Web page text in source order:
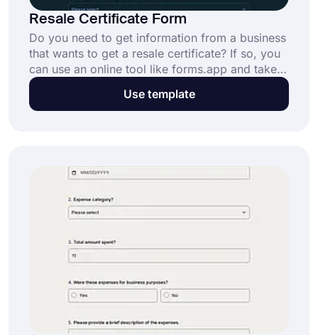
Resale Certificate Form
Do you need to get information from a business
that wants to get a resale certificate? If so, you
can use an online tool like forms.app and take
advantage of its features for free. Get started
now and create your resale certificate form
Use template